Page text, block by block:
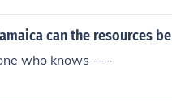
can the resources
who knows ----